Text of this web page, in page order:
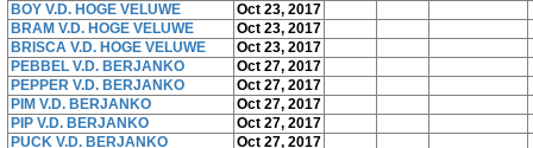
BOY V.D. HOGE VELUWE
Oct 23, 2017
BRAM V.D. HOGE VELUWE
Oct 23, 2017
BRISCA V.D. HOGE VELUWE
Oct 23, 2017
PEBBEL V.D. BERJANKO
Oct 27, 2017
PEPPER V.D. BERJANKO
Oct 27, 2017
PIM V.D. BERJANKO
Oct 27, 2017
PIP V.D. BERJANKO
Oct 27, 2017
PUCK V.D. BERJANKO
Oct 27, 2017